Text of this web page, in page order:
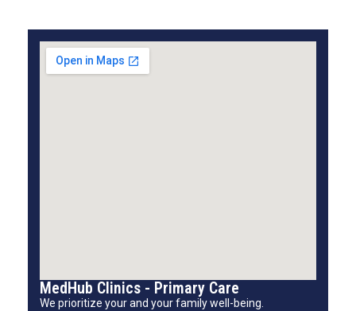
MedHub Clinics - Primary Care
We prioritize your and your family well-being.